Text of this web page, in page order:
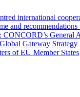
international
and
General
Gateway Strategy
of EU Member States